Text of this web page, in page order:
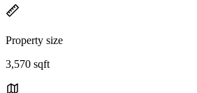
Property size
3,570 sqft